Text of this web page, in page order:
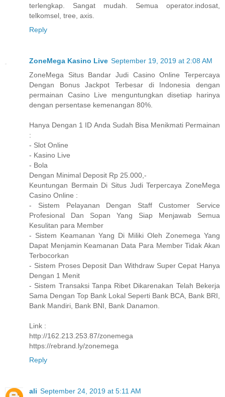
terlengkap. Sangat mudah. Semua operator.indosat,
telkomsel, tree, axis.
Reply
ZoneMega Kasino Live September 19, 2019 at 2:08 AM
ZoneMega Situs Bandar Judi Casino Online Terpercaya
Dengan Bonus Jackpot Terbesar di Indonesia dengan
permainan Casino Live menguntungkan disetiap harinya
dengan persentase kemenangan 80%.
Hanya Dengan 1 ID Anda Sudah Bisa Menikmati Permainan
:
- Slot Online
- Kasino Live
- Bola
Dengan Minimal Deposit Rp 25.000,-
Keuntungan Bermain Di Situs Judi Terpercaya ZoneMega
Casino Online :
- Sistem Pelayanan Dengan Staff Customer Service
Profesional Dan Sopan Yang Siap Menjawab Semua
Kesulitan para Member
- Sistem Keamanan Yang Di Miliki Oleh Zonemega Yang
Dapat Menjamin Keamanan Data Para Member Tidak Akan
Terbocorkan
- Sistem Proses Deposit Dan Withdraw Super Cepat Hanya
Dengan 1 Menit
- Sistem Transaksi Tanpa Ribet Dikarenakan Telah Bekerja
Sama Dengan Top Bank Lokal Seperti Bank BCA, Bank BRI,
Bank Mandiri, Bank BNI, Bank Danamon.
Link :
http://162.213.253.87/zonemega
https://rebrand.ly/zonemega
Reply
ali September 24, 2019 at 5:11 AM